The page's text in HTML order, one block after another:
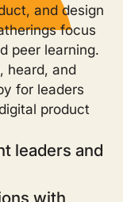
and design
focus
peer learning.
heard, and
for leaders
product
leaders and
with